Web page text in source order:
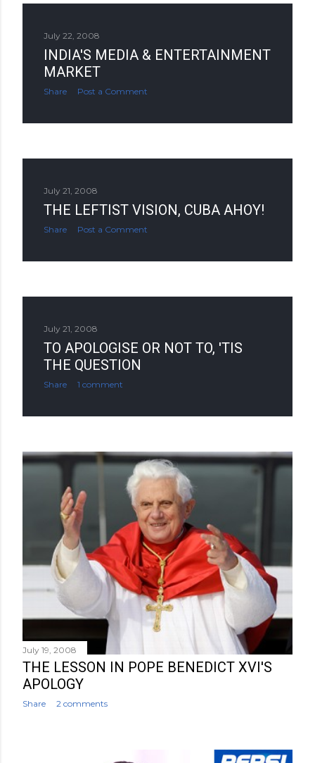
July 22, 2008
INDIA'S MEDIA & ENTERTAINMENT
MARKET
Share Post a Comment
July 21, 2008
THE LEFTIST VISION, CUBA AHOY!
Share Post a Comment
July 21, 2008
TO APOLOGISE OR NOT TO, 'TIS
THE QUESTION
Share 1 comment
July 19, 2008
THE LESSON IN POPE BENEDICT XVI'S
APOLOGY
Share 2 comments